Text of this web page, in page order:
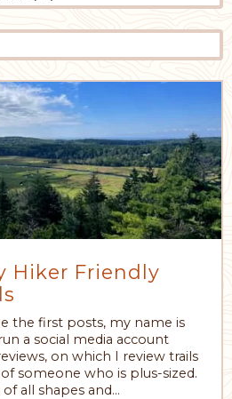
Hiker Friendly
the first posts, my name is
a social media account
on which I review trails
someone who is plus-sized.
all shapes and…